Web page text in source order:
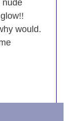
nude
would.